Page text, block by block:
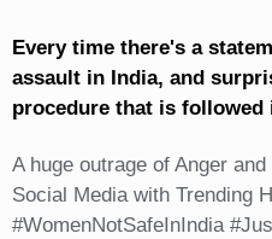
Every time there's a
assault in India, and
procedure that is followed
A huge outrage of Anger
Social Media with Trending
#WomenNotSafeInIndia